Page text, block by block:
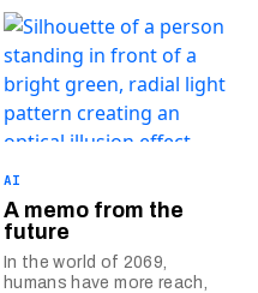
AI
A memo from the
future
In the world of 2069,
humans have more reach,